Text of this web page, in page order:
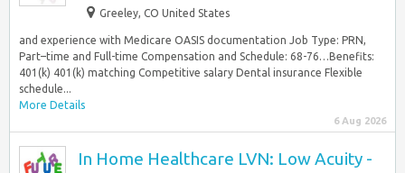
Greeley, CO United States
and experience with Medicare OASIS documentation Job Type: PRN,
Part–time and Full-time Compensation and Schedule: 68-76…Benefits:
401(k) 401(k) matching Competitive salary Dental insurance Flexible
schedule...
More Details
6 Aug 2026
In Home Healthcare LVN: Low Acuity -